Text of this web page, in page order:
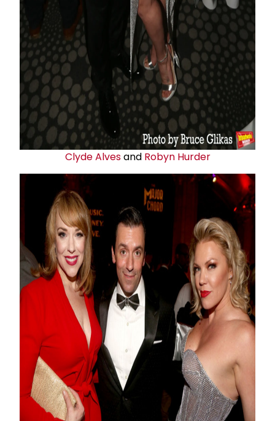
Clyde Alvesand Robyn Hurder